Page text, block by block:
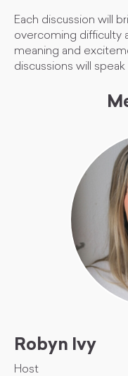
Each discussion will
overcoming difficulty
meaning and
discussions will
Robyn Ivy
Host